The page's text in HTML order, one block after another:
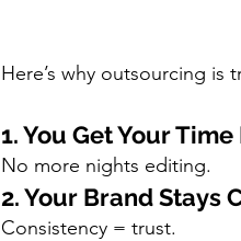
Here’s why outsourcing is
1. You Get Your
No more nights editing.
2. Your Brand Stays
Consistency = trust.